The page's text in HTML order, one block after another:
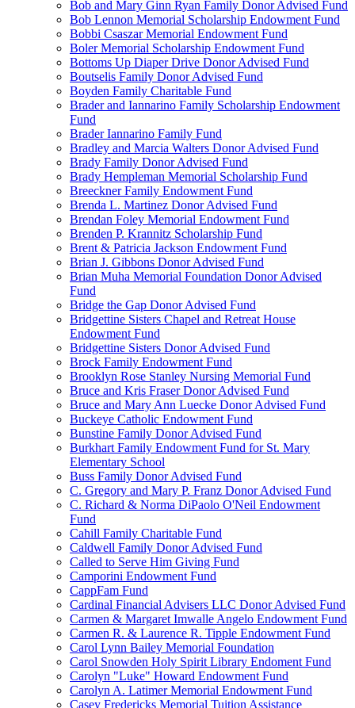
Bob and Mary Ginn Ryan Family Donor Advised Fund
Bob Lennon Memorial Scholarship Endowment Fund
Bobbi Csaszar Memorial Endowment Fund
Boler Memorial Scholarship Endowment Fund
Bottoms Up Diaper Drive Donor Advised Fund
Boutselis Family Donor Advised Fund
Boyden Family Charitable Fund
Brader and Iannarino Family Scholarship Endowment
Fund
Brader Iannarino Family Fund
Bradley and Marcia Walters Donor Advised Fund
Brady Family Donor Advised Fund
Brady Hempleman Memorial Scholarship Fund
Breeckner Family Endowment Fund
Brenda L. Martinez Donor Advised Fund
Brendan Foley Memorial Endowment Fund
Brenden P. Krannitz Scholarship Fund
Brent & Patricia Jackson Endowment Fund
Brian J. Gibbons Donor Advised Fund
Brian Muha Memorial Foundation Donor Advised
Fund
Bridge the Gap Donor Advised Fund
Bridgettine Sisters Chapel and Retreat House
Endowment Fund
Bridgettine Sisters Donor Advised Fund
Brock Family Endowment Fund
Brooklyn Rose Stanley Nursing Memorial Fund
Bruce and Kris Fraser Donor Advised Fund
Bruce and Mary Ann Luecke Donor Advised Fund
Buckeye Catholic Endowment Fund
Bunstine Family Donor Advised Fund
Burkhart Family Endowment Fund for St. Mary
Elementary School
Buss Family Donor Advised Fund
C. Gregory and Mary P. Franz Donor Advised Fund
C. Richard & Norma DiPaolo O'Neil Endowment
Fund
Cahill Family Charitable Fund
Caldwell Family Donor Advised Fund
Called to Serve Him Giving Fund
Camporini Endowment Fund
CappFam Fund
Cardinal Financial Advisers LLC Donor Advised Fund
Carmen & Margaret Imwalle Angelo Endowment Fund
Carmen R. & Laurence R. Tipple Endowment Fund
Carol Lynn Bailey Memorial Foundation
Carol Snowden Holy Spirit Library Endoment Fund
Carolyn "Luke" Howard Endowment Fund
Carolyn A. Latimer Memorial Endowment Fund
Casey Fredericks Memorial Tuition Assistance